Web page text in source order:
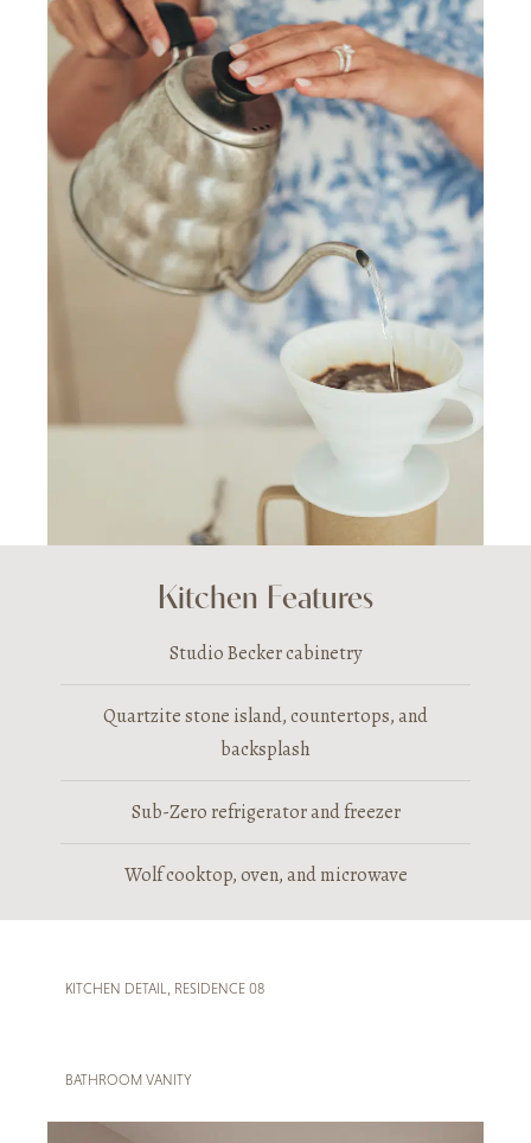
Kitchen Features
Studio Becker cabinetry
Quartzite stone island, countertops, and
backsplash
Sub-Zero refrigerator and freezer
Wolf cooktop, oven, and microwave
KITCHEN DETAIL, RESIDENCE 08
BATHROOM VANITY